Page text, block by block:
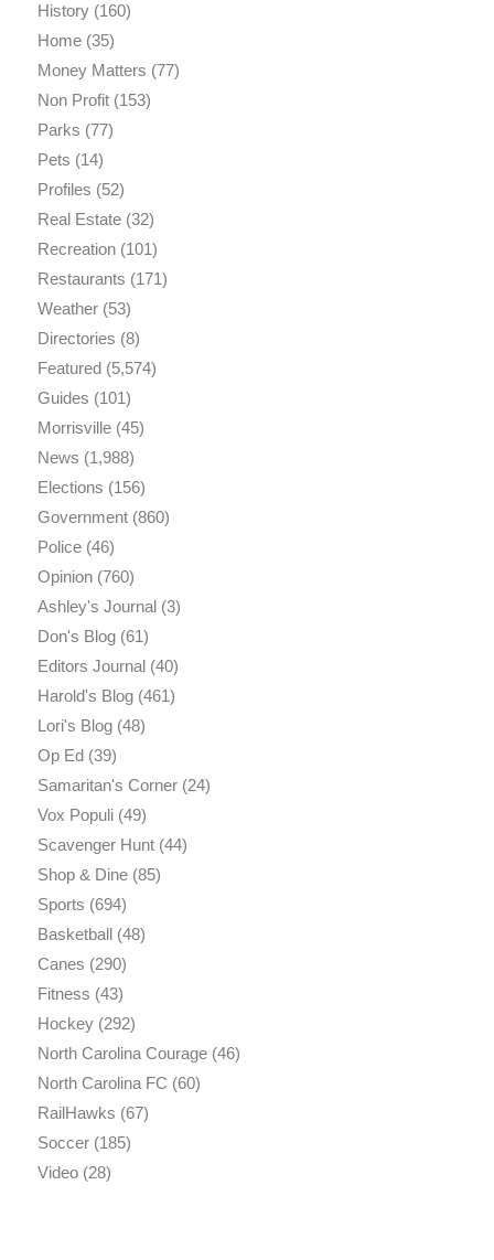
History(160)
Home(35)
Money Matters (77)
Non Profit(153)
Parks (77)
Pets (14)
Profiles (52)
Real Estate(32)
Recreation(101)
Restaurants (171)
Weather(53)
Directories (8)
Featured(5,574)
Guides (101)
Morrisville(45)
News (1,988)
Elections (156)
Government(860)
Police(46)
Opinion(760)
Ashley's Journal(3)
Don's Blog(61)
Editors Journal(40)
Harold's Blog(461)
Lori's Blog(48)
Op Ed(39)
Samaritan's Corner(24)
Vox Populi(49)
Scavenger Hunt(44)
Shop & Dine(85)
Sports (694)
Basketball(48)
Canes (290)
Fitness (43)
Hockey(292)
North Carolina Courage(46)
North Carolina FC (60)
RailHawks (67)
Soccer(185)
Video(28)